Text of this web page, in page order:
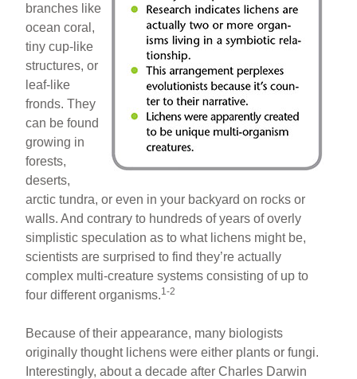
branches like
ocean coral,
tiny cup-like
structures, or
leaf-like
fronds. They
can be found
growing in
forests,
deserts,
arctic tundra, or even in your backyard on rocks or
walls. And contrary to hundreds of years of overly
simplistic speculation as to what lichens might be,
scientists are surprised to find they’re actually
complex multi-creature systems consisting of up to
four different organisms.1-2
Because of their appearance, many biologists
originally thought lichens were either plants or fungi.
Interestingly, about a decade after Charles Darwin